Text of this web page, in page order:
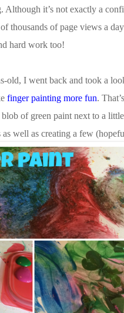
it’s not exactly a
thousands of page views a
hard work too!
I went back and took a
finger painting more fun.
of green paint next to a
well as creating a few